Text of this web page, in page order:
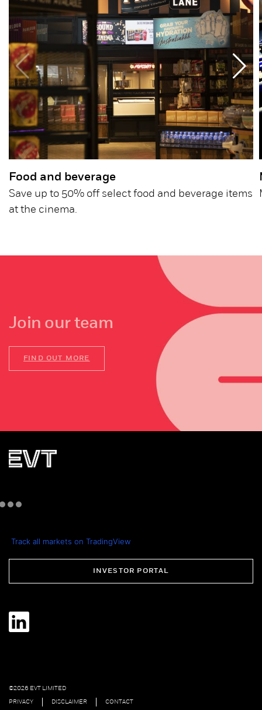
Food and beverage
Save up to 50% off select food and beverage items
at the cinema.
Join our team
FIND OUT MORE
Track all markets on TradingView
INVESTOR PORTAL
©2026 EVT LIMITED
PRIVACY DISCLAIMER CONTACT